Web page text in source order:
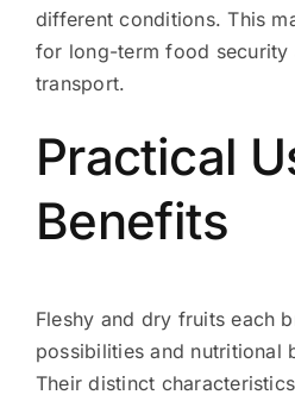
different conditions. This
for long-term food security
transport.
Practical
Benefits
Fleshy and dry fruits each
possibilities and nutritional
Their distinct